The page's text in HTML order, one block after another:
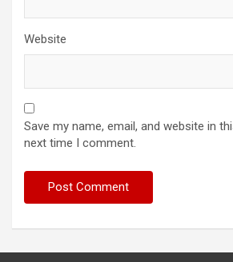
Website
Save my name, email, and website in
next time I comment.